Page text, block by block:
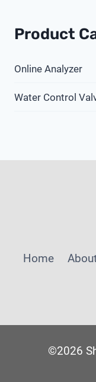
Product
Online Analyzer
Water Control
Home
©2026